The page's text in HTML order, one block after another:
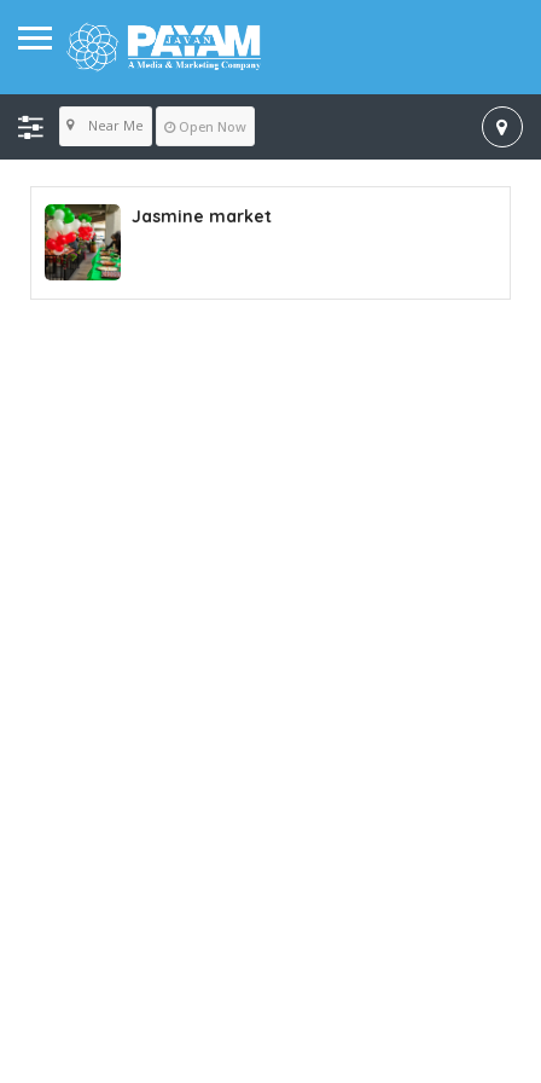
Near Me Open Now
Jasmine market